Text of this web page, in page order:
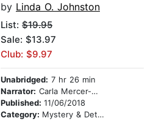
by Linda O. Johnston
List: $19.95
Sale: $13.97
Club: $9.97
Unabridged: 7 hr 26 min
Narrator: Carla Mercer-Meyer
Published: 11/06/2018
Category: Mystery & Detective